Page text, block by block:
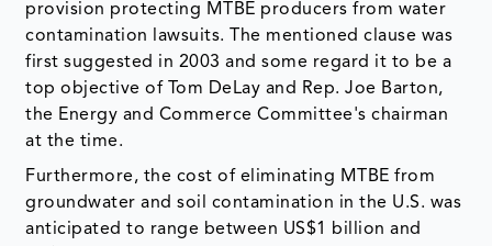
provision protecting MTBE producers from water
contamination lawsuits. The mentioned clause was
first suggested in 2003 and some regard it to be a
top objective of Tom DeLay and Rep. Joe Barton,
the Energy and Commerce Committee's chairman
at the time.
Furthermore, the cost of eliminating MTBE from
groundwater and soil contamination in the U.S. was
anticipated to range between US$1 billion and